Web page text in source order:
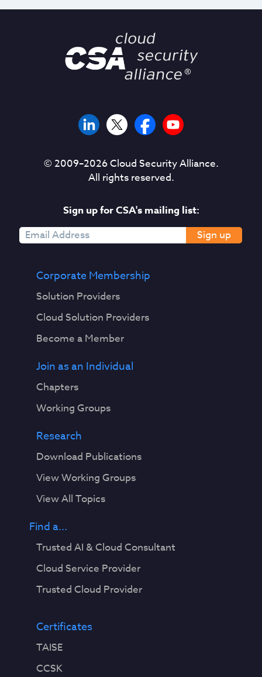
© 2009–2026Cloud Security Alliance.
All rights reserved.
Sign up for CSA's mailing list:
Sign up
Corporate Membership
Solution Providers
Cloud Solution Providers
Become a Member
Join as an Individual
Chapters
Working Groups
Research
Download Publications
View Working Groups
View All Topics
Find a...
Trusted AI & Cloud Consultant
Cloud Service Provider
Trusted Cloud Provider
Certificates
TAISE
CCSK